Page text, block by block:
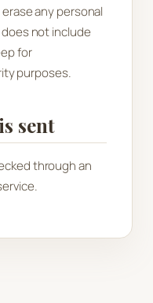
any personal
not include
for
purposes.
sent
through an